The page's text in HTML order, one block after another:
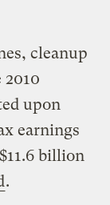
cleanup
upon
earnings
billion
.